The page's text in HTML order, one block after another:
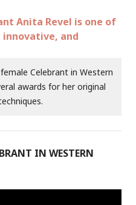
Celebrant in Western
awards for her original
IN WESTERN